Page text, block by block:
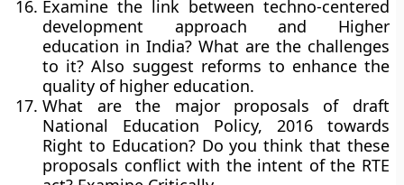
Examine the link between techno-centered
development approach and Higher
education in India? What are the challenges
to it? Also suggest reforms to enhance the
quality of higher education.
What are the major proposals of draft
National Education Policy, 2016 towards
Right to Education? Do you think that these
proposals conflict with the intent of the RTE